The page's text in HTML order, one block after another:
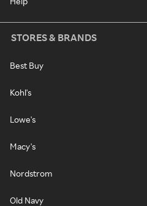
STORES & BRANDS
Best Buy
Kohl's
Lowe's
Macy's
Nordstrom
Old Navy